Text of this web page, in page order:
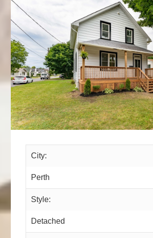
City:
Perth
Style:
Detached